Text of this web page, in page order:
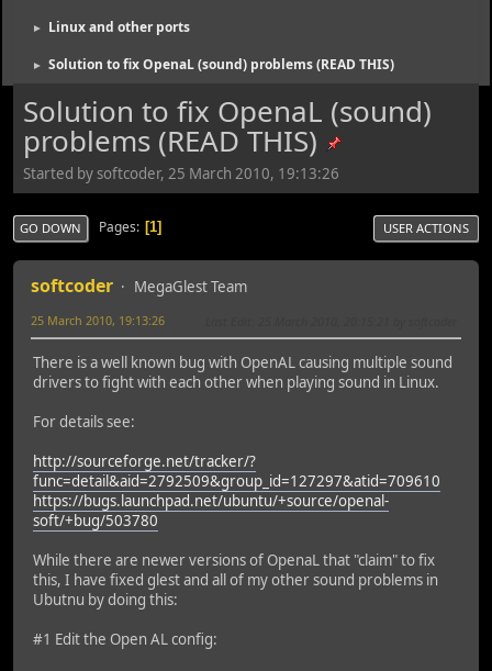
► Linux and other ports
► Solution to fix OpenaL (sound) problems (READ THIS)
Solution to fix OpenaL (sound)
problems (READ THIS)
Started by softcoder, 25 March 2010, 19:13:26
GO DOWN Pages 1 USER ACTIONS
softcoder MegaGlest Team
25 March 2010, 19:13:26
There is a well known bug with OpenAL causing multiple sound
drivers to fight with each other when playing sound in Linux.
For details see:
http://sourceforge.net/tracker/?
func=detail&aid=2792509&group_id=127297&atid=709610
https://bugs.launchpad.net/ubuntu/+source/openal-
soft/+bug/503780
While there are newer versions of OpenaL that "claim" to fix
this, I have fixed glest and all of my other sound problems in
Ubutnu by doing this:
#1 Edit the Open AL config: